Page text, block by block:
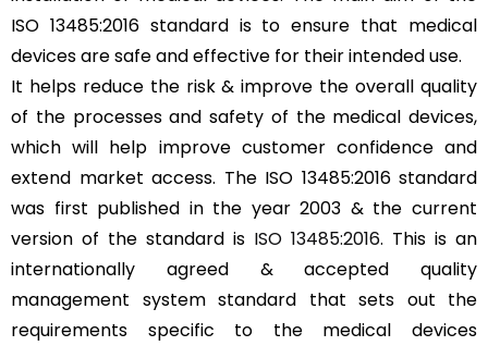
ISO 13485:2016 standard is to ensure that medical
devices are safe and effective for their intended use.
It helps reduce the risk & improve the overall quality
of the processes and safety of the medical devices,
which will help improve customer confidence and
extend market access. The ISO 13485:2016 standard
was first published in the year 2003 & the current
version of the standard is ISO 13485:2016. This is an
internationally agreed & accepted quality
management system standard that sets out the
requirements specific to the medical devices